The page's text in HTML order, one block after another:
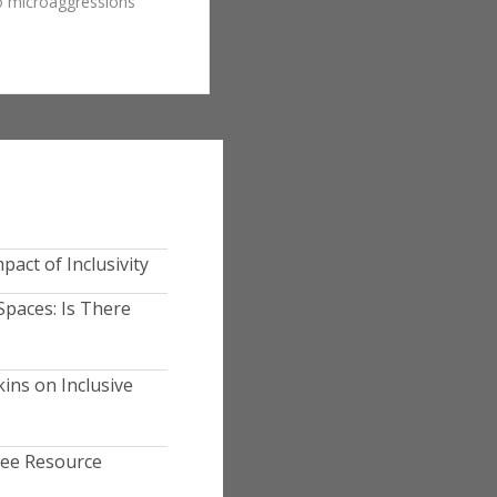
of Inclusivity
Is There
on Inclusive
Resource